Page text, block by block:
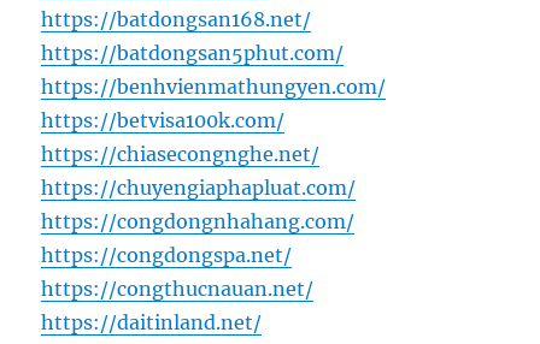
https://batdongsan168.net/
https://batdongsan5phut.com/
https://benhvienmathungyen.com/
https://betvisa100k.com/
https://chiasecongnghe.net/
https://chuyengiaphapluat.com/
https://congdongnhahang.com/
https://congdongspa.net/
https://congthucnauan.net/
https://daitinland.net/